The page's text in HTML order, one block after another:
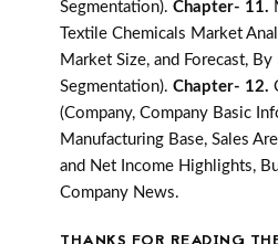
Segmentation). Chapter- 11.
Textile Chemicals Market
Market Size, and Forecast,
Segmentation). Chapter- 12.
(Company, Company Basic
Manufacturing Base, Sales
and Net Income Highlights,
Company News.